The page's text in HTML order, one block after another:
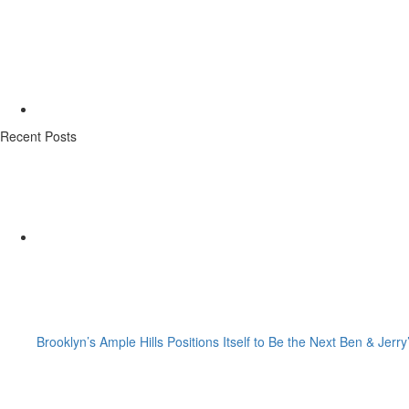
Recent Posts
Brooklyn’s Ample Hills Positions Itself to Be the Next Ben &